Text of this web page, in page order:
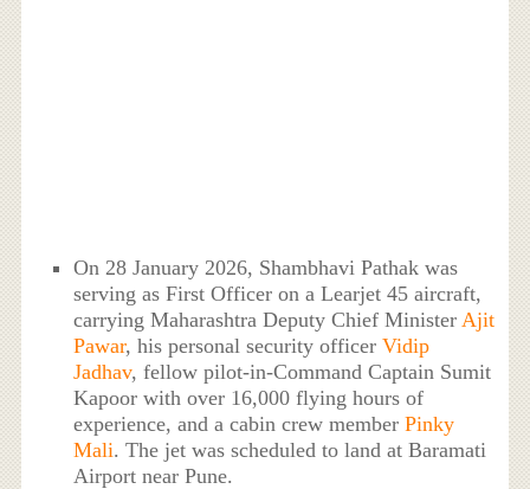
On 28 January 2026, Shambhavi Pathak was
serving as First Officer on a Learjet 45 aircraft,
carrying Maharashtra Deputy Chief Minister Ajit
Pawar, his personal security officerVidip
Jadhav, fellow pilot-in-Command Captain Sumit
Kapoor with over 16,000 flying hours of
experience, and a cabin crew memberPinky
Mali. The jet was scheduled to land at Baramati
Airport near Pune.